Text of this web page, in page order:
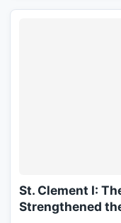
St. Clement I:
Strengthened